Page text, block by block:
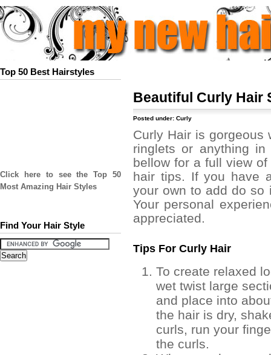
Top 50 Best Hairstyles
Click here to see the Top 50
Most Amazing Hair Styles
Find Your Hair Style
Beautiful Curly Hair
Posted under: Curly
Curly Hair is gorgeous
ringlets or anything
bellow for a full view
hair tips. If you have
your own to add do so
Your personal
appreciated.
Tips For Curly Hair
To create relaxed
wet twist large
and place into
the hair is dry,
curls, run your
the curls.